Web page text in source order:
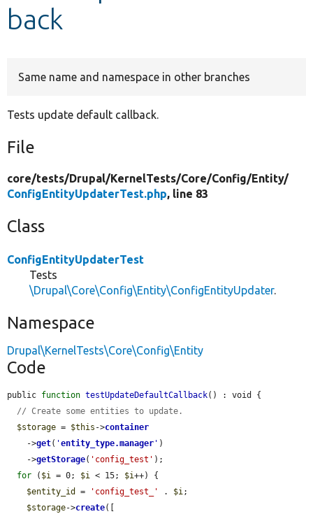
back
Same name and namespace in other branches
Tests update default callback.
File
core/tests/Drupal/KernelTests/Core/Config/Entity/
ConfigEntityUpdaterTest.php, line 83
Class
ConfigEntityUpdaterTest
Tests
\Drupal\Core\Config\Entity\ConfigEntityUpdater.
Namespace
Drupal\KernelTests\Core\Config\Entity
Code
public function testUpdateDefaultCallback() : void {
// Create some entities to update.
$storage = $this ->container
    ->
get( 'entity_type.manager ' )
    ->
getStorage( 'config_test' );
for ( $i = 0; $i < 15; $i++) {
$entity_id
= 'config_test_' . $i;
$storage->create([